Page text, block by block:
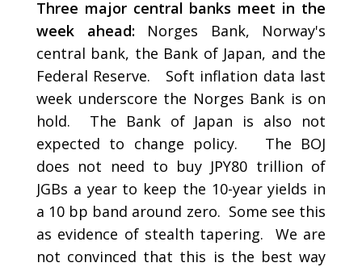
Three major central banks meet in the
week ahead:Norges Bank, Norway's
central bank, the Bank of Japan, and the
Federal Reserve. Soft inflation data last
week underscore the Norges Bank is on
hold. The Bank of Japan is also not
expected to change policy. The BOJ
does not need to buy JPY80 trillion of
JGBs a year to keep the 10-year yields in
a 10 bp band around zero. Some see this
as evidence of stealth tapering. We are
not convinced that this is the best way